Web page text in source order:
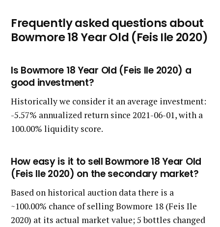
Frequently asked questions about
Bowmore 18 Year Old (Feis Ile 2020)
Is Bowmore 18 Year Old (Feis Ile 2020) a
good investment?
Historically we consider it an average investment:
-5.57% annualized return since 2021-06-01, with a
100.00% liquidity score.
How easy is it to sell Bowmore 18 Year Old
(Feis Ile 2020) on the secondary market?
Based on historical auction data there is a
~100.00% chance of selling Bowmore 18 (Feis Ile
2020) at its actual market value; 5 bottles changed